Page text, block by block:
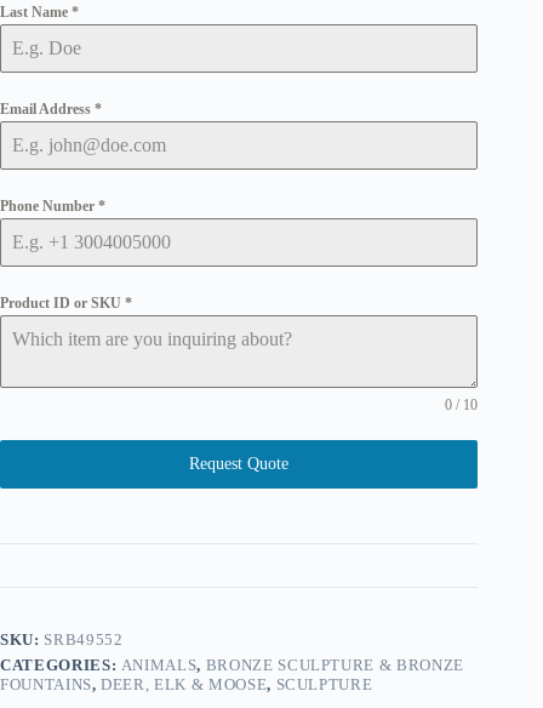
Last Name *
Email Address *
Phone Number *
Product ID or SKU *
0 / 10
Request Quote
SKU: SRB49552
CATEGORIES: ANIMALS, BRONZE SCULPTURE & BRONZE
FOUNTAINS,DEER, ELK & MOOSE, SCULPTURE